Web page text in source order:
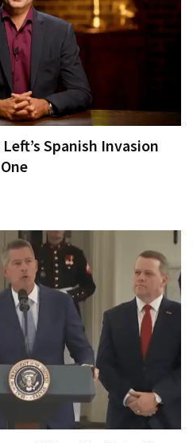
Left’s Spanish Invasion